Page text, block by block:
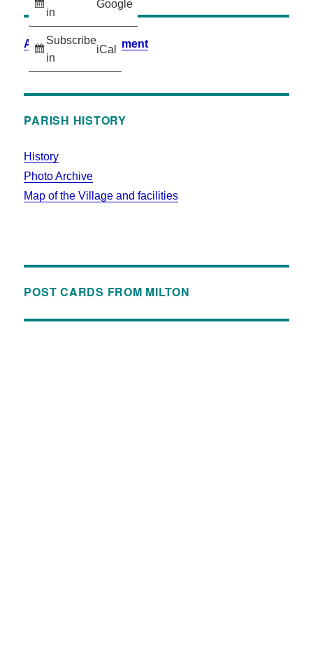
in
Google
Subscribe
in
iCal
Accessibility Statement
PARISH HISTORY
History
Photo Archive
Map of the Village and facilities
POST CARDS FROM MILTON